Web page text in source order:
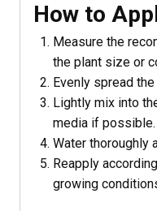
How to
Measure the
the plant size or
Evenly spread
Lightly mix into
media if possible.
Water thoroughly
Reapply
growing